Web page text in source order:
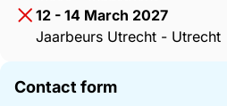
12 - 14 March 2027
Jaarbeurs Utrecht - Utrecht
Contact form